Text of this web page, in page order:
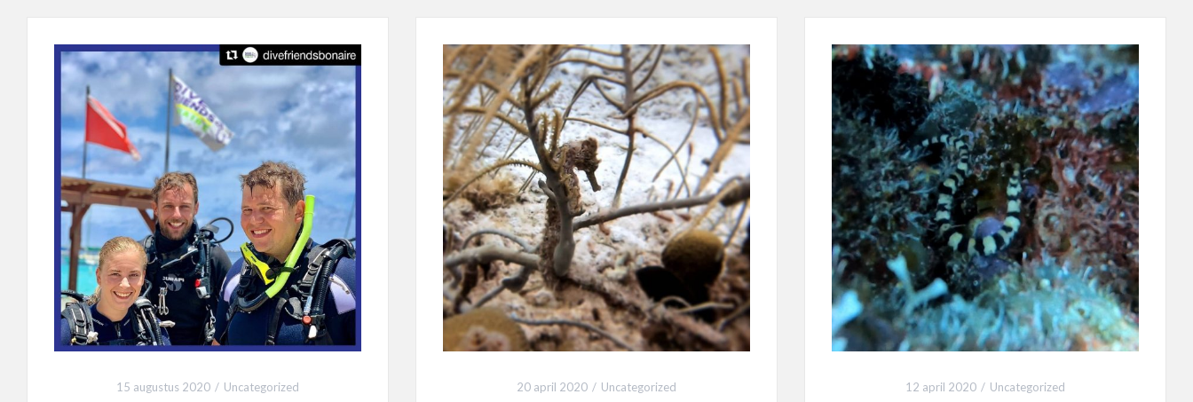
15 augustus 2020 Uncategorized 20 april 2020 Uncategorized 12 april 2020 Uncategorized